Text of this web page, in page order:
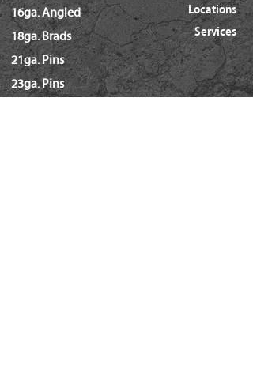
16ga. Angled
18ga. Brads
21ga. Pins
23ga. Pins
Locations
Services